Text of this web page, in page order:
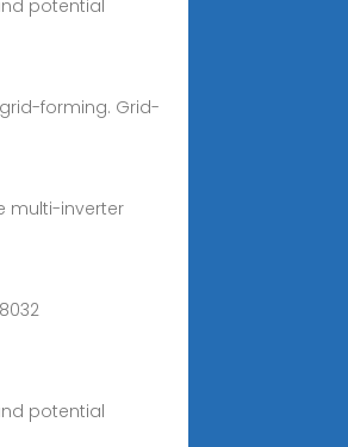
potential
forming. Grid-
multi-inverter
potential